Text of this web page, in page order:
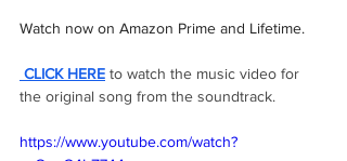
Watch now on Amazon Prime and Lifetime.
CLICK HERE to watch the music video for
the original song from the soundtrack.
https://www.youtube.com/watch?